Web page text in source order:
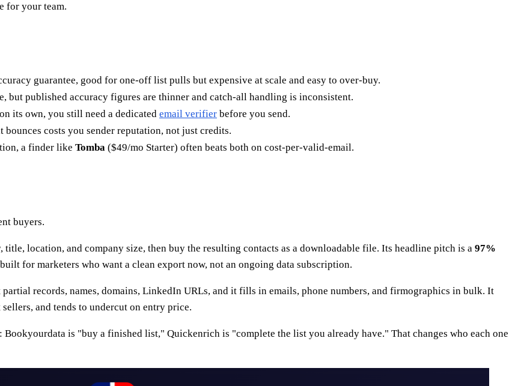
for your team.
guarantee, good for one-off list pulls but expensive at scale and easy to over-buy.
but published accuracy figures are thinner and catch-all handling is inconsistent.
its own, you still need a dedicated email verifier before you send.
bounces costs you sender reputation, not just credits.
a finder like Tomba ($49/mo Starter) often beats both on cost-per-valid-email.
buyers.
location, and company size, then buy the resulting contacts as a downloadable file. Its headline pitch is a 97%
for marketers who want a clean export now, not an ongoing data subscription.
records, names, domains, LinkedIn URLs, and it fills in emails, phone numbers, and firmographics in bulk. It
and tends to undercut on entry price.
is "buy a finished list," Quickenrich is "complete the list you already have." That changes who each one